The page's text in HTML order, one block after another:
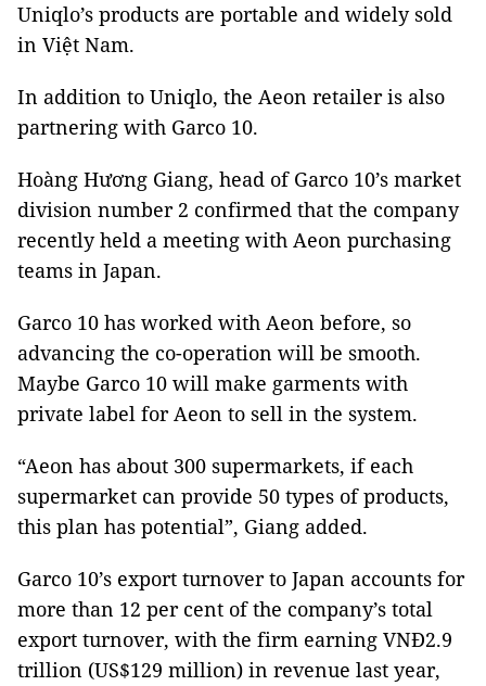
Uniqlo’s products are portable and widely sold
in Việt Nam.
In addition to Uniqlo, the Aeon retailer is also
partnering with Garco 10.
Hoàng Hương Giang, head of Garco 10’s market
division number 2 confirmed that the company
recently held a meeting with Aeon purchasing
teams in Japan.
Garco 10 has worked with Aeon before, so
advancing the co-operation will be smooth.
Maybe Garco 10 will make garments with
private label for Aeon to sell in the system.
“Aeon has about 300 supermarkets, if each
supermarket can provide 50 types of products,
this plan has potential”, Giang added.
Garco 10’s export turnover to Japan accounts for
more than 12 per cent of the company’s total
export turnover, with the firm earning VNĐ2.9
trillion (US$129 million) in revenue last year,